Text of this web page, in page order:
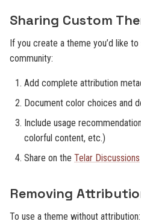
Sharing Custom
If you create a theme you’d like
community:
Add complete attribution
Document color choices and
Include usage
colorful content, etc.)
Share on the Telar Discussions
Removing
To use a theme without attribution: